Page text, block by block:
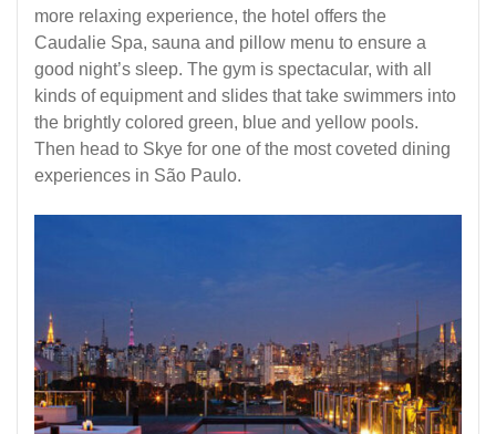
more relaxing experience, the hotel offers the
Caudalie Spa, sauna and pillow menu to ensure a
good night’s sleep. The gym is spectacular, with all
kinds of equipment and slides that take swimmers into
the brightly colored green, blue and yellow pools.
Then head to Skye for one of the most coveted dining
experiences in São Paulo.